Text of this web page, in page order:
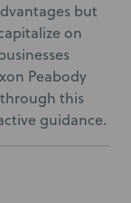
but
on
Peabody
this
guidance.